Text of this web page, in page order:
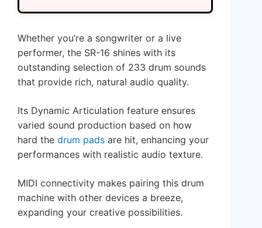
Whether you’re a songwriter or a live
performer, the SR-16 shines with its
outstanding selection of 233 drum sounds
that provide rich, natural audio quality.
Its Dynamic Articulation feature ensures
varied sound production based on how
hard the drum pads are hit, enhancing your
performances with realistic audio texture.
MIDI connectivity makes pairing this drum
machine with other devices a breeze,
expanding your creative possibilities.